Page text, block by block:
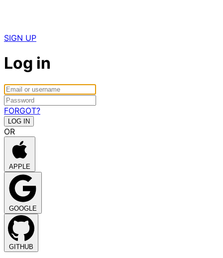
SIGN UP
Log in
FORGOT?
OR
APPLE
GOOGLE
GITHUB